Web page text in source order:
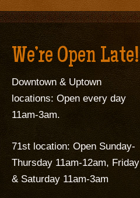
We’re Open Late!
Downtown & Uptown
locations: Open every day
11am-3am.
71st location: Open Sunday-
Thursday 11am-12am, Friday
& Saturday 11am-3am